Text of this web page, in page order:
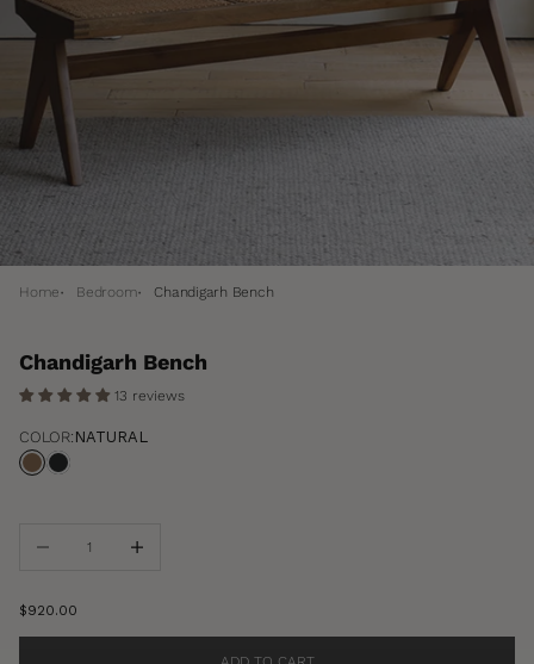
Home Bedroom Chandigarh Bench
Chandigarh Bench
13 reviews
COLOR: NATURAL
NaturalBlack
Sale price
$920.00